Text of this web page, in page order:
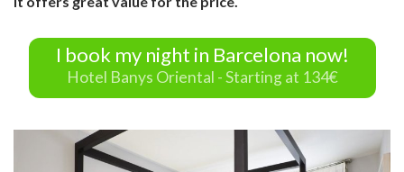
I book my night in Barcelona now!
Hotel Banys Oriental - Starting at 134€